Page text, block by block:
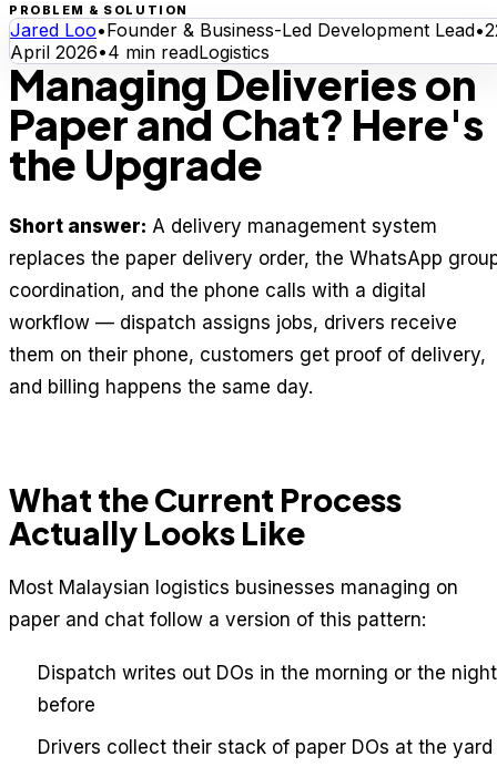
PROBLEM & SOLUTION
Jared Loo•Founder & Business-Led Development Lead•
April 2026•4 min readLogistics
Managing Deliveries on
Paper and Chat? Here's
the Upgrade
Short answer: A delivery management system
replaces the paper delivery order, the WhatsApp
coordination, and the phone calls with a digital
workflow — dispatch assigns jobs, drivers receive
them on their phone, customers get proof of delivery,
and billing happens the same day.
What the Current Process
Actually Looks Like
Most Malaysian logistics businesses managing on
paper and chat follow a version of this pattern:
Dispatch writes out DOs in the morning or the night
before
Drivers collect their stack of paper DOs at the yard